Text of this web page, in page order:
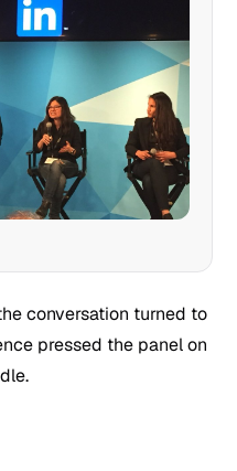
conversation turned to
pressed the panel on